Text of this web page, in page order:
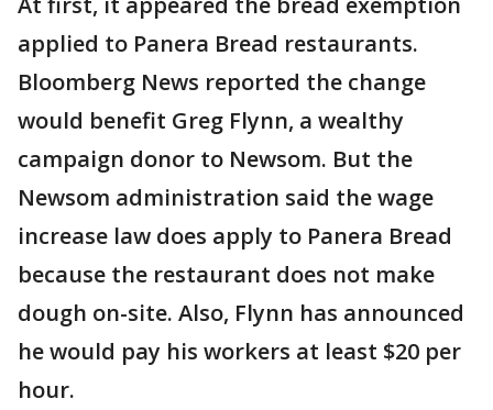
applied to Panera Bread restaurants.
Bloomberg News reported the change
would benefit Greg Flynn, a wealthy
campaign donor to Newsom. But the
Newsom administration said the wage
increase law does apply to Panera Bread
because the restaurant does not make
dough on-site. Also, Flynn has announced
he would pay his workers at least $20 per
hour.